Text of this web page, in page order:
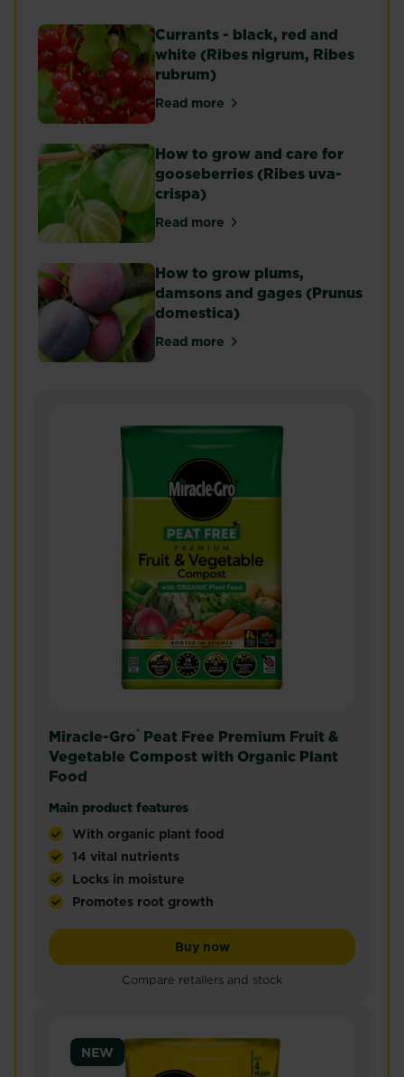
Currants - black, red and
white (Ribes nigrum, Ribes
rubrum)
Read moreabout Currants - black, red and
How to grow and care for
gooseberries (Ribes uva-
crispa)
Read moreabout How to grow and care
How to grow plums,
damsons and gages (Prunus
domestica)
Read moreabout How to grow plums,
Miracle-Gro® Peat Free Premium Fruit &
Vegetable Compost with Organic Plant
Food
Main product features
With organic plant food
14 vital nutrients
Locks in moisture
Promotes root growth
Buy nowMiracle-Gro® Peat Free
Compare retailers and stock
NEW